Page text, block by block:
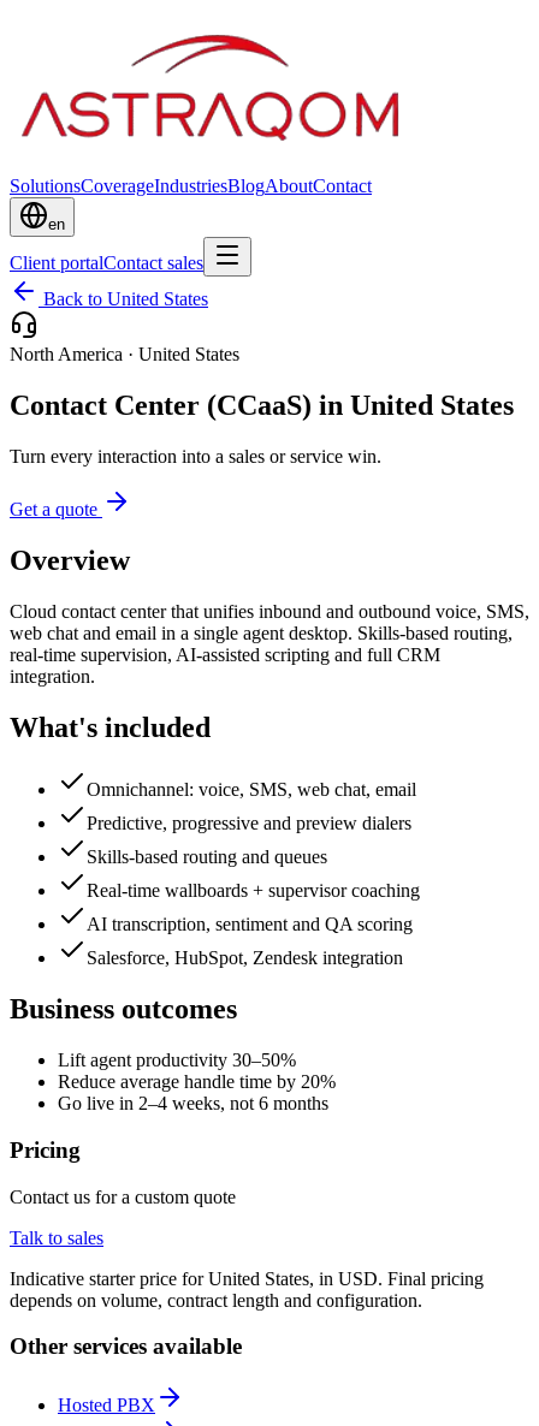
SolutionsCoverageIndustriesBlogAboutContact
en
Client portalContact sales
Back to United States
North America · United States
Contact Center (CCaaS) in United States
Turn every interaction into a sales or service win.
Get a quote
Overview
Cloud contact center that unifies inbound and outbound voice, SMS,
web chat and email in a single agent desktop. Skills-based routing,
real-time supervision, AI-assisted scripting and full CRM
integration.
What's included
Omnichannel: voice, SMS, web chat, email
Predictive, progressive and preview dialers
Skills-based routing and queues
Real-time wallboards + supervisor coaching
AI transcription, sentiment and QA scoring
Salesforce, HubSpot, Zendesk integration
Business outcomes
Lift agent productivity 30–50%
Reduce average handle time by 20%
Go live in 2–4 weeks, not 6 months
Pricing
Contact us for a custom quote
Talk to sales
Indicative starter price for United States, in USD. Final pricing
depends on volume, contract length and configuration.
Other services available
Hosted PBX